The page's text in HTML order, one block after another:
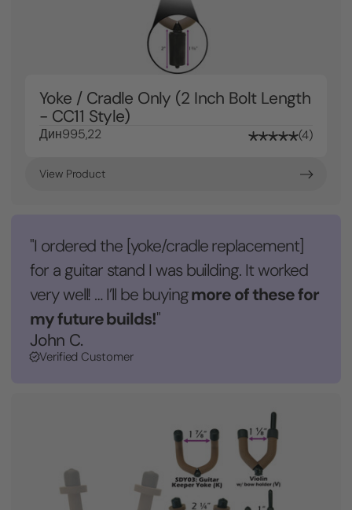
Yoke / Cradle Only (2 Inch Bolt Length
- CC11 Style)
Дин995,22 4
View Product
"I ordered the [yoke/cradle replacement]
for a guitar stand I was building. It worked
very well! … I’ll be buyingmore of these for
my future builds!"
John C.
Verified Customer